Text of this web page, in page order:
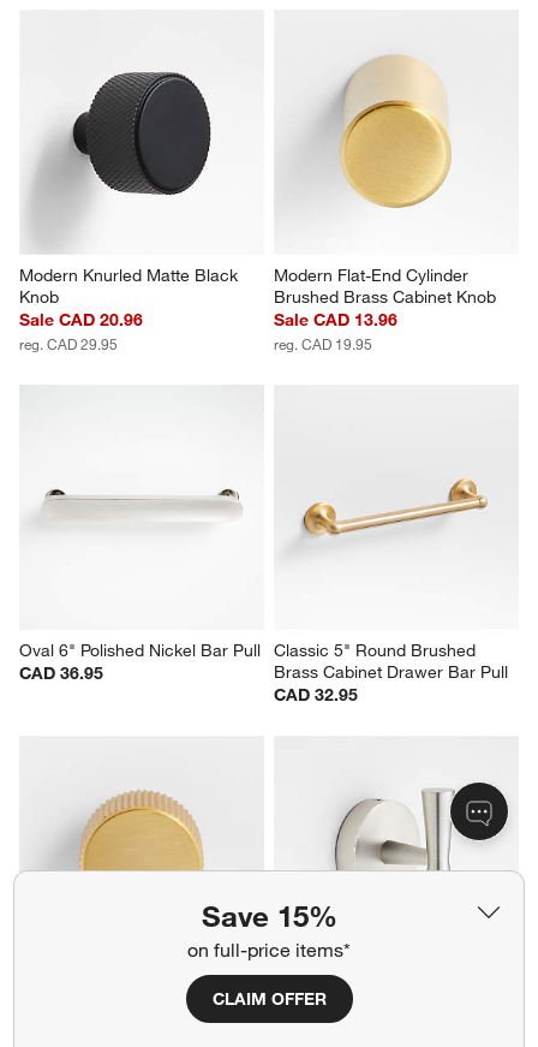
Save 15%
on full-price items*
CLAIM OFFER
Modern Knurled Matte Black
Knob
Sale CAD 20.96
reg. CAD 29.95
Modern Flat-End Cylinder
Brushed Brass Cabinet Knob
Sale CAD 13.96
reg. CAD 19.95
Oval 6" Polished Nickel Bar Pull
CAD 36.95
Classic 5" Round Brushed
Brass Cabinet Drawer Bar Pull
CAD 32.95
Modern Fluted Brushed
Brushed Brass Cabinet Knob
Tapered Brushed Nickel
Bathroom Towel Hook